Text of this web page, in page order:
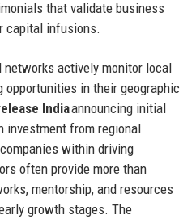
that validate business
capital infusions.
networks actively monitor local
opportunities in their geographic
Indiaannouncing initial
from regional
within driving
often provide more than
mentorship, and resources
growth stages. The